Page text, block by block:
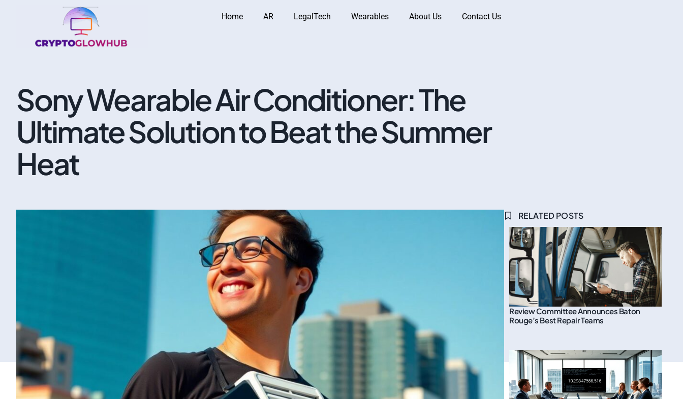
Home AR LegalTech Wearables About Us Contact Us
Sony Wearable Air Conditioner: The
Ultimate Solution to Beat the Summer
Heat
RELATED POSTS
Review Committee Announces Baton
Rouge’s Best Repair Teams